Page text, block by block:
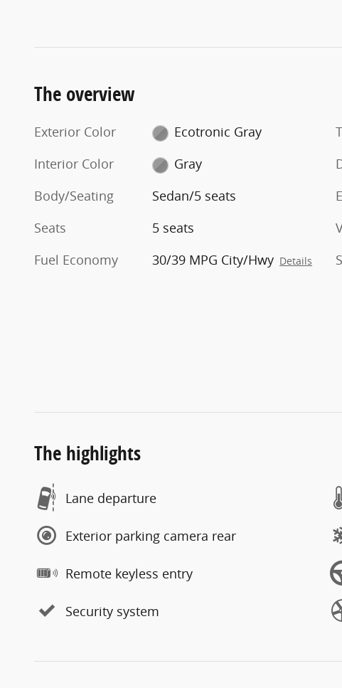
The overview
Exterior Color
Ecotronic Gray
Interior Color
Gray
Body/Seating
Sedan/5 seats
Seats
5 seats
Fuel Economy
30/39 MPG City/Hwy Details
The highlights
Lane departure
Exterior parking camera rear
Remote keyless entry
Security system